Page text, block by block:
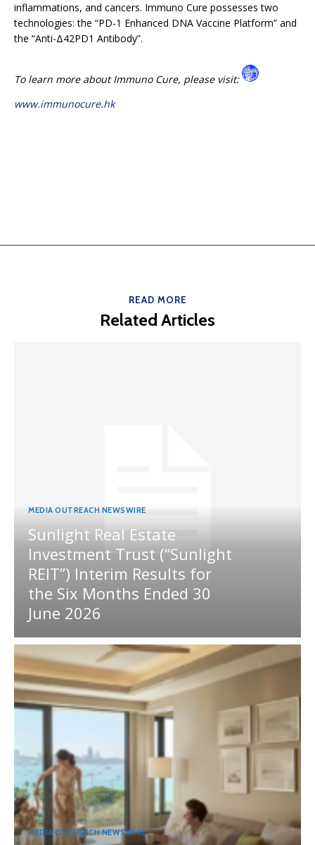
inflammations, and cancers. Immuno Cure possesses two
technologies: the “PD-1 Enhanced DNA Vaccine Platform” and
the “Anti-Δ42PD1 Antibody”.
To learn more about Immuno Cure, please visit:
www.immunocure.hk
READ MORE
Related Articles
MEDIA OUTREACH NEWSWIRE
Sunlight Real Estate
Investment Trust (“Sunlight
REIT”) Interim Results for
the Six Months Ended 30
June 2026
MEDIA OUTREACH NEWSWIRE